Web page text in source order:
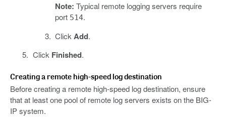
Note: Typical remote logging servers require
port 514.
Click Add.
Click Finished.
Creating a remote high-speed log destination
Before creating a remote high-speed log destination, ensure
that at least one pool of remote log servers exists on the BIG-
IP system.